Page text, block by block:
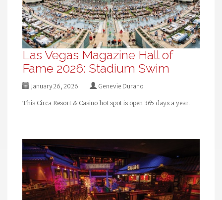
Las Vegas Magazine Hall of
Fame 2026: Stadium Swim
January 26, 2026 Genevie Durano
This Circa Resort & Casino hot spot is open 365 days a year.